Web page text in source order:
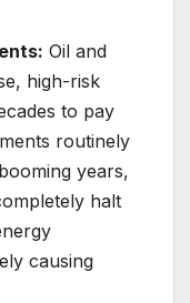
Oil and
high-risk
to pay
routinely
years,
halt
causing